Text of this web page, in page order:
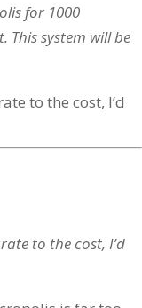
for 1000
This system will be
to the cost, I’d
to the cost, I’d